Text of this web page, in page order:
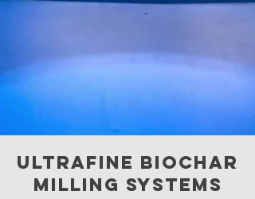
Ultrafine Biochar
Milling systems